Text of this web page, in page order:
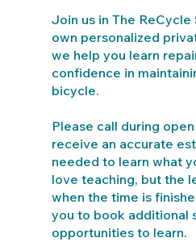
Join us in The
own personalized
we help you learn
confidence in
bicycle.
Please call during
receive an accurate
needed to learn what
love teaching, but the
when the time is
you to book additional
opportunities to learn.